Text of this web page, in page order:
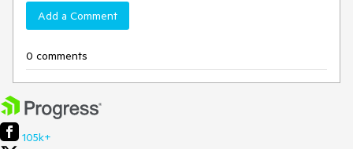
Add a Comment
0 comments
105k+